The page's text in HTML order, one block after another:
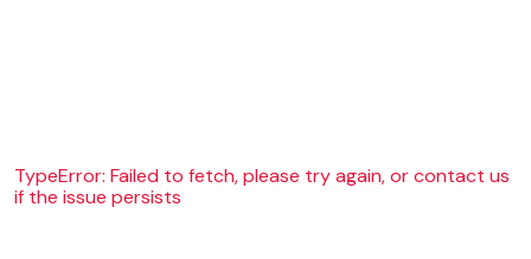
TypeError: Failed to fetch, please try again, or contact us
if the issue persists